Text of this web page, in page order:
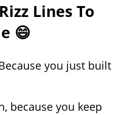
Lines To
😄
you just built
because you keep